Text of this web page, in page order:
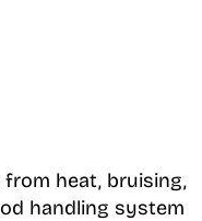
heat, bruising,
handling system